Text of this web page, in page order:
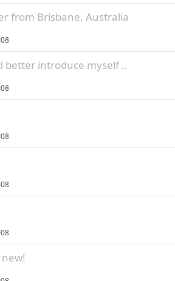
from Brisbane, Australia
better introduce myself ..